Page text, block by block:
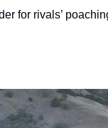
for rivals’